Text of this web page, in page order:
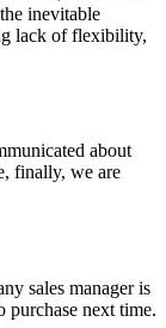
inevitable
lack of flexibility,
about
finally, we are
sales manager is
next time.